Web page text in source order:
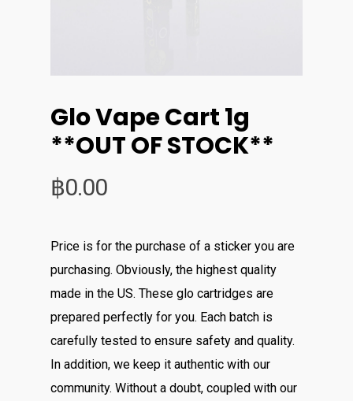
Glo Vape Cart 1g
**OUT OF STOCK**
฿0.00
Price is for the purchase of a sticker you are
purchasing. Obviously, the highest quality
made in the US. These glo cartridges are
prepared perfectly for you. Each batch is
carefully tested to ensure safety and quality.
In addition, we keep it authentic with our
community. Without a doubt, coupled with our